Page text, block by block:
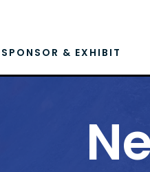
SPONSOR & EXHIBIT